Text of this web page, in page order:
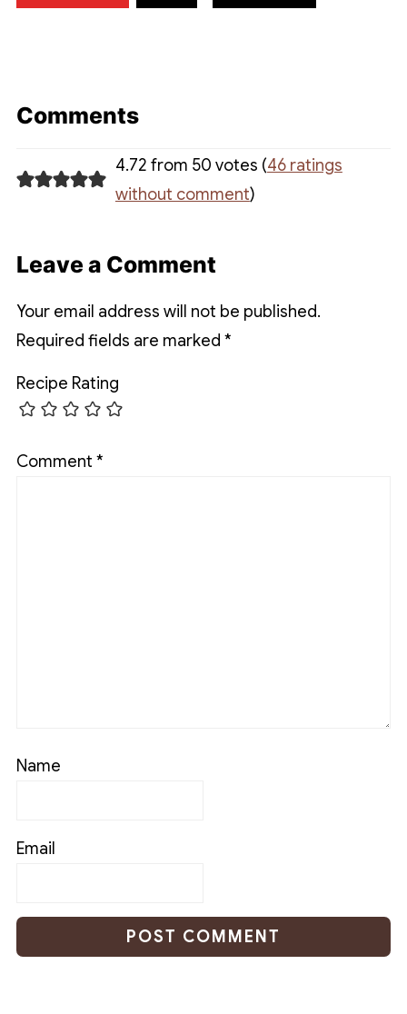
Comments
4.72 from 50 votes (46 ratings
without comment)
Leave a Comment
Your email address will not be published.
Required fields are marked *
Recipe Rating
Comment *
Name
Email